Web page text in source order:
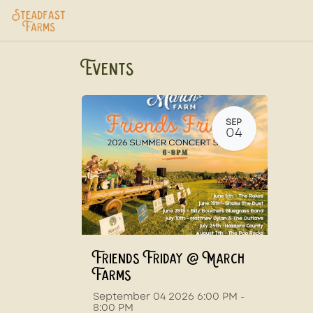
Skip to Content
Events
SEP
04
Friends Friday @ March
Farms
September 04 2026 6:00 PM -
8:00 PM